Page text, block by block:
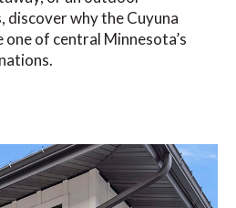
why the Cuyuna
one of central Minnesota’s